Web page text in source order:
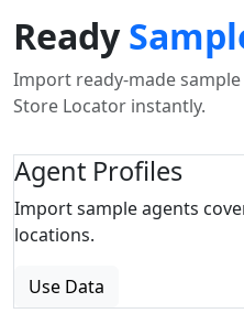
Ready
Import ready-made
Store Locator instantly.
Agent Profiles
Import sample agents
locations.
Use Data